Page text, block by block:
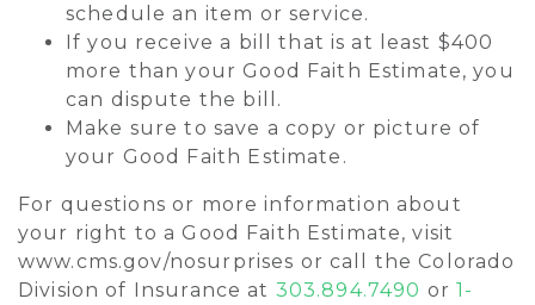
schedule an item or service.
If you receive a bill that is at least $400
more than your Good Faith Estimate, you
can dispute the bill.
Make sure to save a copy or picture of
your Good Faith Estimate.
For questions or more information about
your right to a Good Faith Estimate, visit
www.cms.gov/nosurprises or call the Colorado
Division of Insurance at 303.894.7490 or1-